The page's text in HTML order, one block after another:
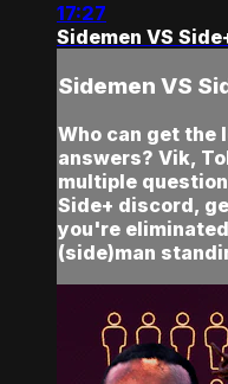
17:27
Sidemen VS
Sidemen VS
Who can get
answers? Vik,
multiple
Side+ discord,
you're
(side)man